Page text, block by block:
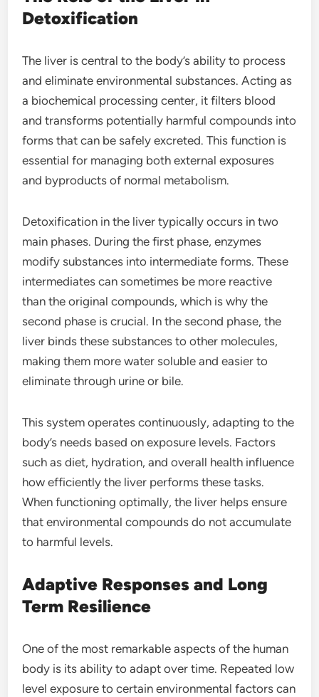
Detoxification
The liver is central to the body’s ability to process
and eliminate environmental substances. Acting as
a biochemical processing center, it filters blood
and transforms potentially harmful compounds into
forms that can be safely excreted. This function is
essential for managing both external exposures
and byproducts of normal metabolism.
Detoxification in the liver typically occurs in two
main phases. During the first phase, enzymes
modify substances into intermediate forms. These
intermediates can sometimes be more reactive
than the original compounds, which is why the
second phase is crucial. In the second phase, the
liver binds these substances to other molecules,
making them more water soluble and easier to
eliminate through urine or bile.
This system operates continuously, adapting to the
body’s needs based on exposure levels. Factors
such as diet, hydration, and overall health influence
how efficiently the liver performs these tasks.
When functioning optimally, the liver helps ensure
that environmental compounds do not accumulate
to harmful levels.
Adaptive Responses and Long
Term Resilience
One of the most remarkable aspects of the human
body is its ability to adapt over time. Repeated low
level exposure to certain environmental factors can